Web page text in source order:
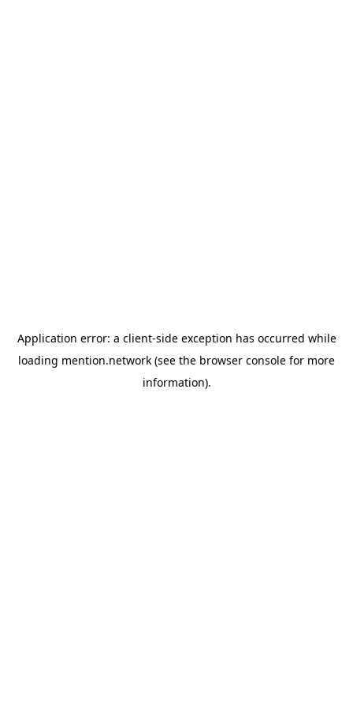
Application error: a client-side exception has occurred while
loading mention.network (see the browser console for more
information).